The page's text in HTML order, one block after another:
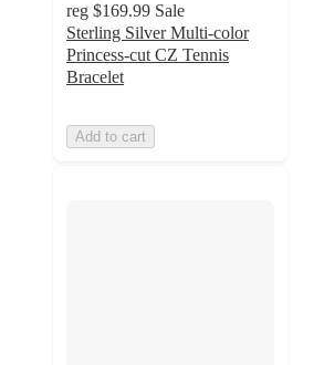
reg $169.99 Sale
Sterling Silver Multi-color
Princess-cut CZ Tennis
Bracelet
Add to cart